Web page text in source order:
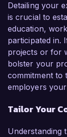
Detailing your
is crucial to
education,
participated in.
projects or for
bolster your
commitment to
employers
Tailor Your
Understanding